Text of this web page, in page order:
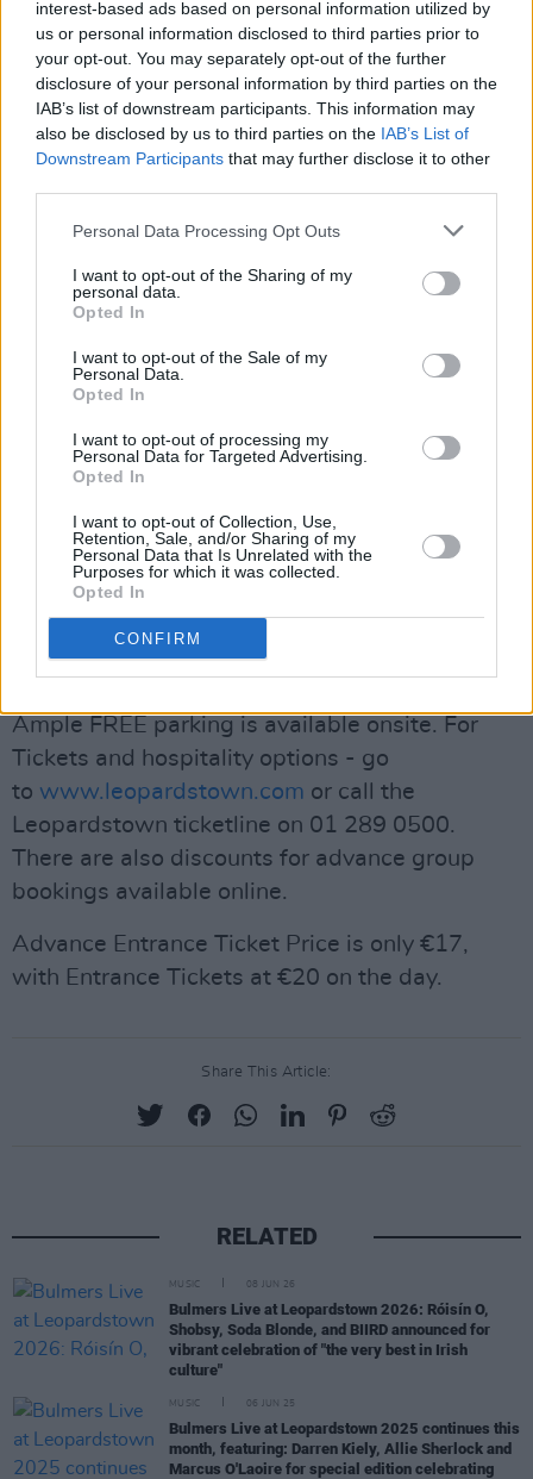
interest-based ads based on personal information utilized by
us or personal information disclosed to third parties prior to
your opt-out. You may separately opt-out of the further
disclosure of your personal information by third parties on the
IAB’s list of downstream participants. This information may
also be disclosed by us to third parties on the IAB’s List of
Downstream Participants that may further disclose it to other
Personal Data Processing Opt Outs
I want to opt-out of the Sharing of my
personal data.
Opted In
I want to opt-out of the Sale of my
Personal Data.
Opted In
I want to opt-out of processing my
Personal Data for Targeted Advertising.
Opted In
I want to opt-out of Collection, Use,
Retention, Sale, and/or Sharing of my
Personal Data that Is Unrelated with the
Purposes for which it was collected.
Opted In
CONFIRM
Live at Leopardstown is and it certainly will be
one of many Bulmers Live nights in 2019 not to
be missed!"
As always, the performances will be preceded
by racing and a wide selection of ticket
options, from the great value ‘Summer Sizzler’,
and concert, Bulmers (or soft) drink, €10
festival food voucher and €5 tote bet, to The
Pavilion Party - a reserved table in the Pavilion
or The Panoramic Suite; with views overlooking
banqueting buffet-style dining for €70.
from Dublin City Centre on the Luas Green line,
with dedicated shuttle buses running from the
Sandyford stop. Leopardstown is located off
exit 14 or exit 15 on the M50 southbound or
exit 15, M50 Northbound.
Ample FREE parking is available onsite. For
Tickets and hospitality options - go
to www.leopardstown.com or call the
Leopardstown ticketline on 01 289 0500.
There are also discounts for advance group
bookings available online.
Advance Entrance Ticket Price is only €17,
with Entrance Tickets at €20 on the day.
Share This Article:
RELATED
MUSIC 08 JUN 26
Bulmers Live at Leopardstown 2026: Róisín O,
Shobsy, Soda Blonde, and BIIRD announced for
vibrant celebration of "the very best in Irish
culture"
MUSIC 06 JUN 25
Bulmers Live at Leopardstown 2025 continues this
month, featuring: Darren Kiely, Allie Sherlock and
Marcus O'Laoire for special edition celebrating